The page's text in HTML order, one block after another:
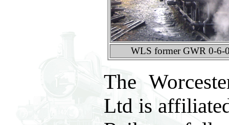
WLS former GWR 0-6-
The
Ltd is